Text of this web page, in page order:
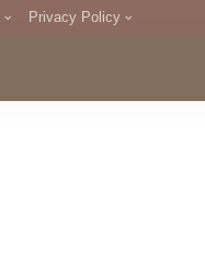
Privacy Policy
DMCA